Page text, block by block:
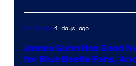
TV Shows4 days ago
James Gunn Has Good
for Blue Beetle Fans,